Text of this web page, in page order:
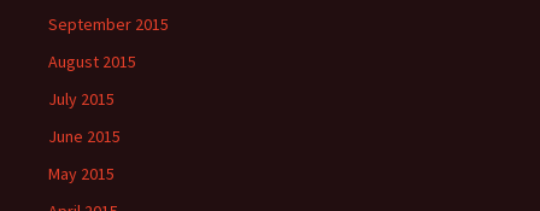
September 2015
August 2015
July 2015
June 2015
May 2015